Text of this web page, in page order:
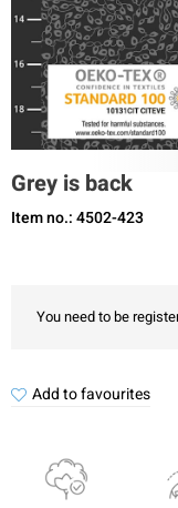
Grey is back
Item no.: 4502-423
You need to be
Add to favourites